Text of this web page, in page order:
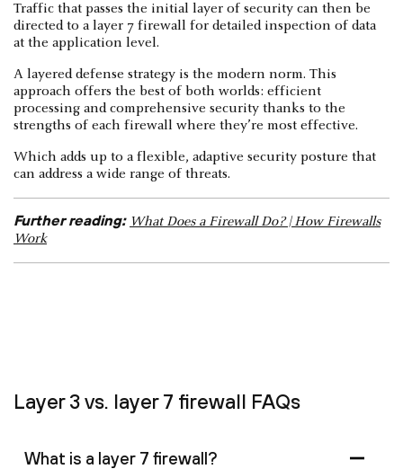
Traffic that passes the initial layer of security can then be
directed to a layer 7 firewall for detailed inspection of data
at the application level.
A layered defense strategy is the modern norm. This
approach offers the best of both worlds: efficient
processing and comprehensive security thanks to the
strengths of each firewall where they’re most effective.
Which adds up to a flexible, adaptive security posture that
can address a wide range of threats.
Further reading: What Does a Firewall Do? | How Firewalls
Work
Layer 3 vs. layer 7 firewall FAQs
What is a layer 7 firewall?